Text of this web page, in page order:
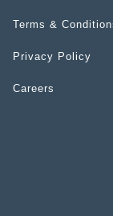
Terms &
Privacy Policy
Careers